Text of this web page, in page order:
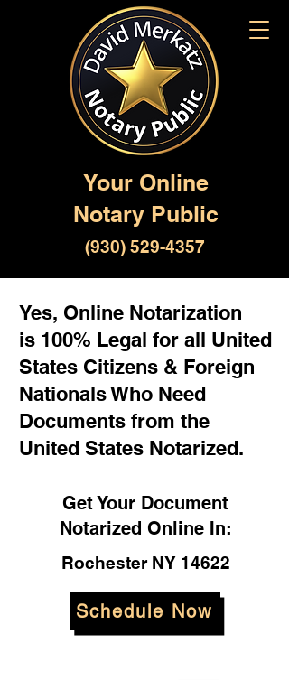
Your Online
Notary Public
(930) 529-4357
Yes, Online Notarization
is 100% Legal for all United
States Citizens & Foreign
Nationals Who Need
Documents from the
United States Notarized.
Get Your Document
Notarized Online In:
Rochester NY 14622
Schedule Now